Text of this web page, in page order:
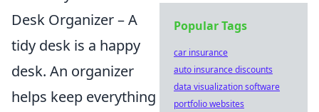
Desk Organizer – A
tidy desk is a happy
desk. An organizer
helps keep everything
Popular Tags
car insurance
auto insurance discounts
data visualization software
portfolio websites